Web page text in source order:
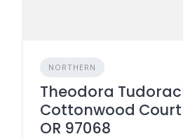
NORTHERN
Theodora
Cottonwood Court
OR 97068